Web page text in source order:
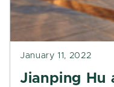
January 11, 2022
Jianping Hu